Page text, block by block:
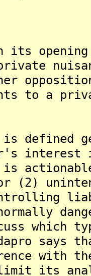
its
to a
defined
interest
is
(2)
which
says
with
its